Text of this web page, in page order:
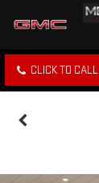
CLICK TO CALL